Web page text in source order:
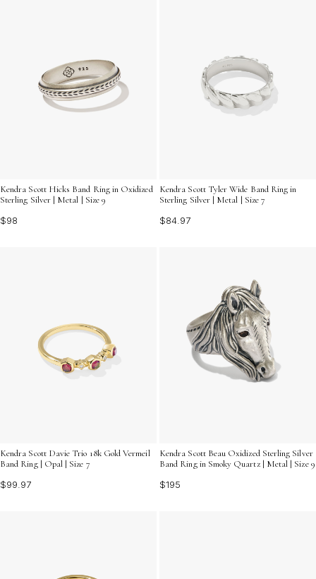
Kendra Scott Hicks Band Ring in Oxidized
Sterling Silver | Metal | Size 9
$98
Kendra Scott Tyler Wide Band Ring in
Sterling Silver | Metal | Size 7
$84.97
Kendra Scott Davie Trio 18k Gold Vermeil
Band Ring | Opal | Size 7
$99.97
Kendra Scott Beau Oxidized Sterling Silver
Band Ring in Smoky Quartz | Metal | Size 9
$195